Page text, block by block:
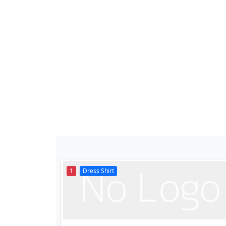
1 Dress Shirt